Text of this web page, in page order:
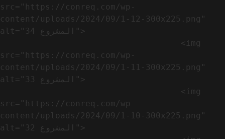
src="https://conreq.com/wp-
content/uploads/2024/09/1-12-300x225.png"
alt="المشروع 34">
src="https://conreq.com/wp-
content/uploads/2024/09/1-11-300x225.png"
alt="المشروع 33">
src="https://conreq.com/wp-
content/uploads/2024/09/1-10-300x225.png"
alt="المشروع 32">